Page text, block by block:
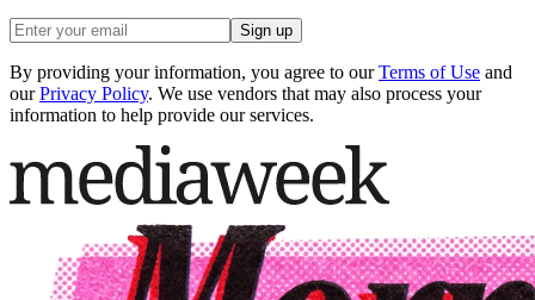
Sign up
By providing your information, you agree to our Terms of Use and
our Privacy Policy. We use vendors that may also process your
information to help provide our services.